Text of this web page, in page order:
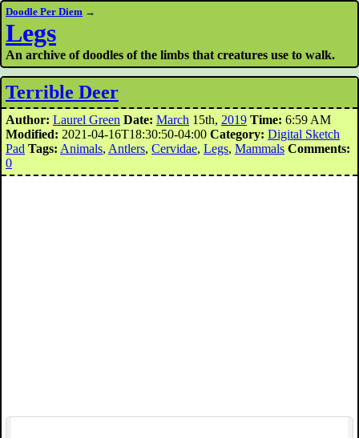
Doodle Per Diem →
Legs
An archive of doodles of the limbs that creatures use to walk.
Terrible Deer
Author: Laurel Green Date: March 15th, 2019 Time: 6:59 AM
Modified: 2021-04-16T18:30:50-04:00 Category: Digital Sketch
Pad Tags: Animals, Antlers, Cervidae, Legs, Mammals Comments:
0